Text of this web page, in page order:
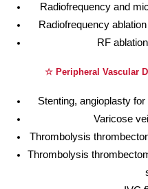
Radiofrequency and
Radiofrequency
RF
☆ Peripheral Vascular
Stenting, angioplasty
Varicose
Thrombolysis
Thrombolysis